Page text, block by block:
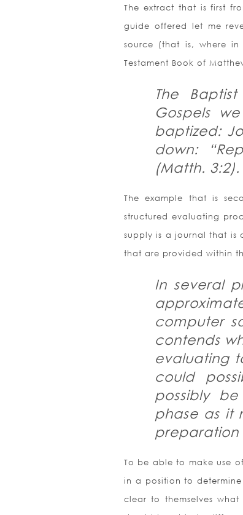
The extract that is first
guide offered let me
source (that is, where
Testament Book of
The
Gospels
baptized:
down:
(Matth. 3:2).
The example that is
structured evaluating
supply is a journal that is
that are provided within
In several
computer
contends
evaluating
could
possibly
phase as it
preparation
To be able to make use
in a position to
clear to themselves